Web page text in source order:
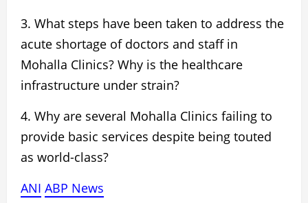
3. What steps have been taken to address the
acute shortage of doctors and staffin
Mohalla Clinics? Why is the healthcare
infrastructure under strain?
4. Why are several Mohalla Clinics failing to
provide basic services despite being touted
as world-class?
ANI ABP News